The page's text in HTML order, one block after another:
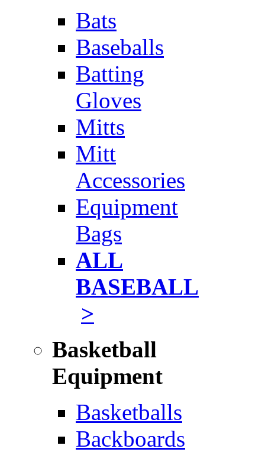
Bats
Baseballs
Batting
Gloves
Mitts
Mitt
Accessories
Equipment
Bags
ALL
BASEBALL
>
Basketball
Equipment
Basketballs
Backboards